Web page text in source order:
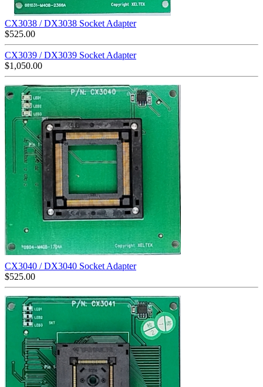
CX3038 / DX3038 Socket Adapter
$525.00
CX3039 / DX3039 Socket Adapter
$1,050.00
CX3040 / DX3040 Socket Adapter
$525.00